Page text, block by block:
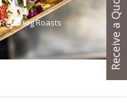
Hog Roasts Receive a Quote